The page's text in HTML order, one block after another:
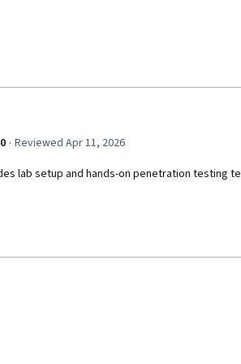
· Reviewed Apr 11, 2026
lab setup and hands-on penetration testing